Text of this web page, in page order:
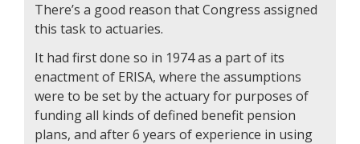
There’s a good reason that Congress assigned
this task to actuaries.
It had first done so in 1974 as a part of its
enactment of ERISA, where the assumptions
were to be set by the actuary for purposes of
funding all kinds of defined benefit pension
plans, and after 6 years of experience in using